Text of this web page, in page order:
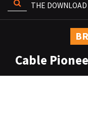
THE DOWNLOAD
Cable